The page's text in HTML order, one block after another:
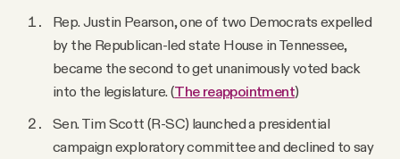
Rep. Justin Pearson, one of two Democrats expelled
by the Republican-led state House in Tennessee,
became the second to get unanimously voted back
into the legislature. (The reappointment)
Sen. Tim Scott (R-SC) launched a presidential
campaign exploratory committee and declined to say